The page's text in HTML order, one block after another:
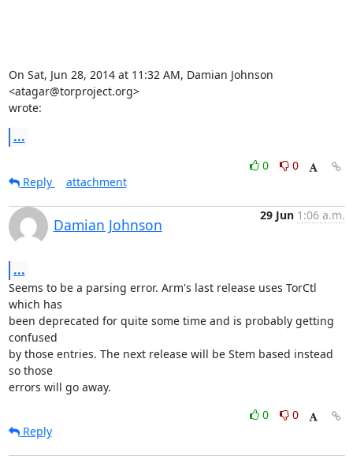
On Sat, Jun 28, 2014 at 11:32 AM, Damian Johnson
<atagar@torproject.org>
wrote:
...
0
0
Reply
attachment
Damian Johnson
29 Jun 1:06 a.m.
...
Seems to be a parsing error. Arm's last release uses TorCtl
which has
been deprecated for quite some time and is probably getting
confused
by those entries. The next release will be Stem based instead
so those
errors will go away.
0
0
Reply